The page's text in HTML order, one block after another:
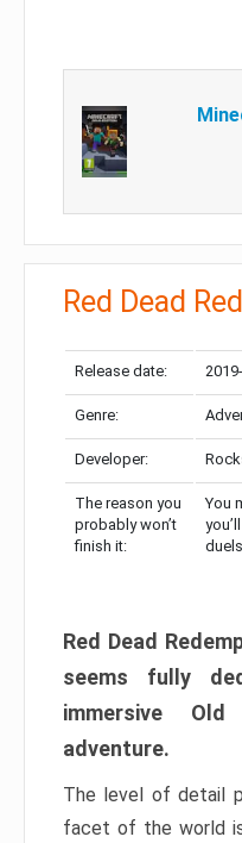
Red Dead
Release date:
Genre:
Developer:
The reason you
probably won’t
finish it:
You
Red Dead
seems fully
immersive
adventure.
The level of detail
facet of the world